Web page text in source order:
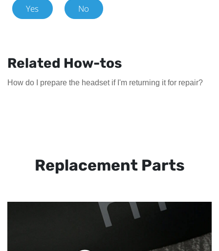
Yes No
Related How-tos
How do I prepare the headset if I'm returning it for repair?
Replacement Parts